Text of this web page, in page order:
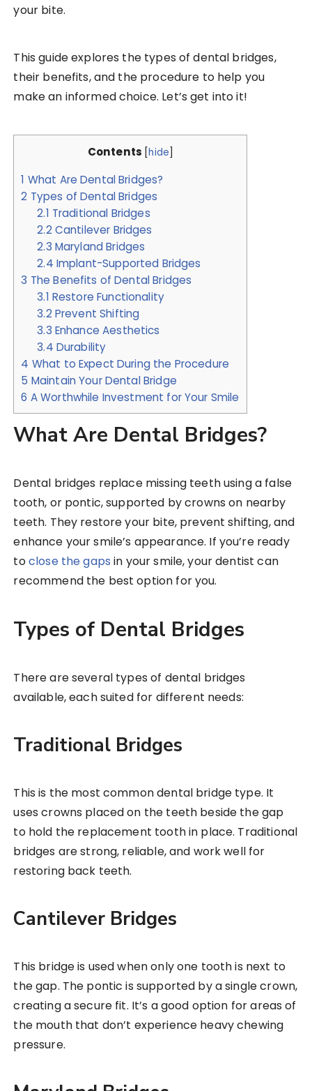
your bite.
This guide explores the types of dental bridges,
their benefits, and the procedure to help you
make an informed choice. Let’s get into it!
Contents [hide]
1 What Are Dental Bridges?
2 Types of Dental Bridges
2.1 Traditional Bridges
2.2 Cantilever Bridges
2.3 Maryland Bridges
2.4 Implant-Supported Bridges
3 The Benefits of Dental Bridges
3.1 Restore Functionality
3.2 Prevent Shifting
3.3 Enhance Aesthetics
3.4 Durability
4 What to Expect During the Procedure
5 Maintain Your Dental Bridge
6 A Worthwhile Investment for Your Smile
What Are Dental Bridges?
Dental bridges replace missing teeth using a false
tooth, or pontic, supported by crowns on nearby
teeth. They restore your bite, prevent shifting, and
enhance your smile’s appearance. If you’re ready
toclose the gaps in your smile, your dentist can
recommend the best option for you.
Types of Dental Bridges
There are several types of dental bridges
available, each suited for different needs:
Traditional Bridges
This is the most common dental bridge type. It
uses crowns placed on the teeth beside the gap
to hold the replacement tooth in place. Traditional
bridges are strong, reliable, and work well for
restoring back teeth.
Cantilever Bridges
This bridge is used when only one tooth is next to
the gap. The pontic is supported by a single crown,
creating a secure fit. It’s a good option for areas of
the mouth that don’t experience heavy chewing
pressure.